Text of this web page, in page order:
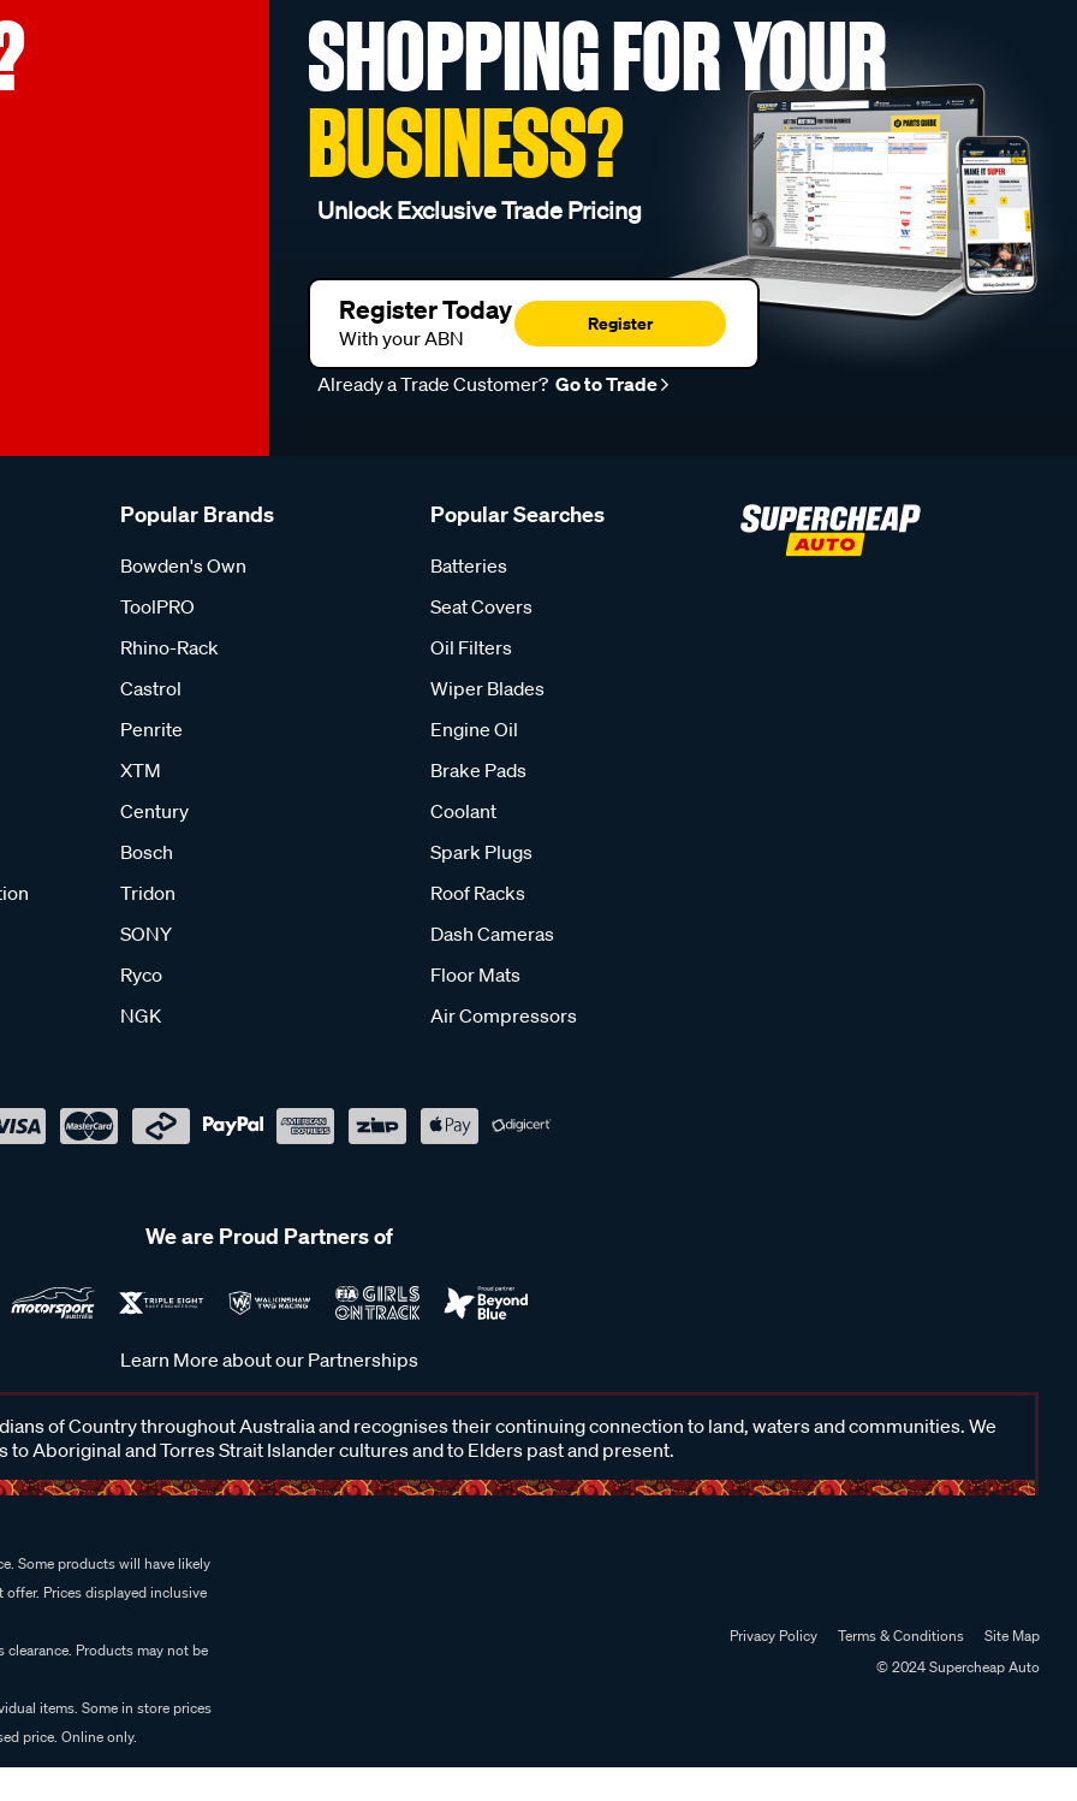
SHOPPING FOR YOUR
BUSINESS?
Unlock Exclusive Trade Pricing
Register Today
With your ABN
Register
Already a Trade Customer? Go to Trade
Popular Brands
Bowden's Own
ToolPRO
Rhino-Rack
Castrol
Penrite
XTM
Century
Bosch
Tridon
SONY
Ryco
NGK
Popular Searches
Batteries
Seat Covers
Oil Filters
Wiper Blades
Engine Oil
Brake Pads
Coolant
Spark Plugs
Roof Racks
Dash Cameras
Floor Mats
Air Compressors
We are Proud Partners of
Learn More about our Partnerships
of Country throughout Australia and recognises their continuing connection to land, waters and communities. We
to Aboriginal and Torres Strait Islander cultures and to Elders past and present.
Some products will have likely
Prices displayed inclusive
Products may not be
items. Some in store prices
price. Online only.
Privacy Policy Terms & Conditions
Site Map
© 2024 Supercheap Auto